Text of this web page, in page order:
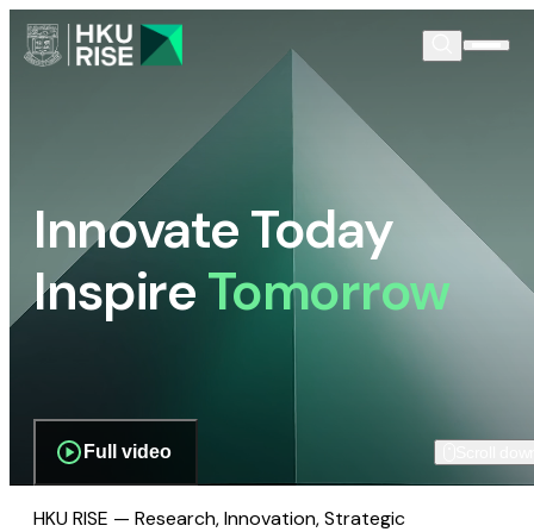
Innovate Today
InspireTomorrow
Full video
HKU RISE — Research, Innovation, Strategic